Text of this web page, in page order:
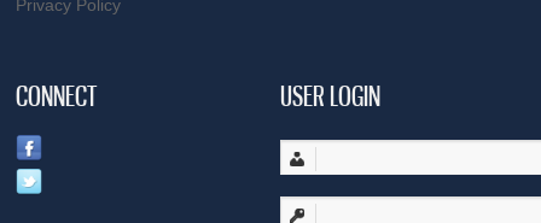
Privacy Policy
CONNECT USER LOGIN